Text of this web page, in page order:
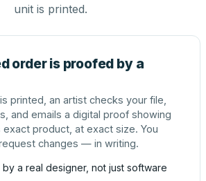
unit is printed.
order is proofed by a
printed, an artist checks your file,
and emails a digital proof showing
product, at exact size. You
changes — in writing.
a real designer, not just software